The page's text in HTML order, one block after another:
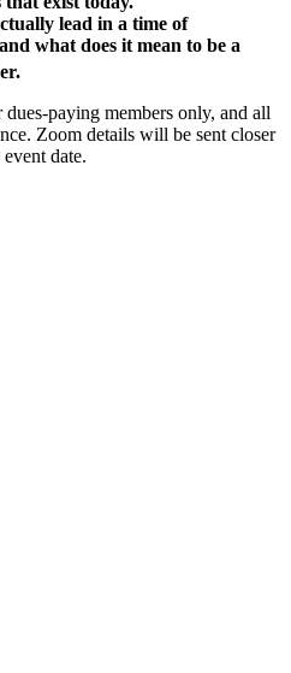
lead in a time of
what does it mean to be a
paying members only, and all
Zoom details will be sent closer
date.